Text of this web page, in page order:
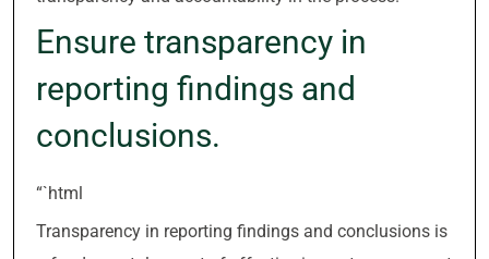
Ensure transparency in
reporting findings and
conclusions.
“`html
Transparency in reporting findings and conclusions is